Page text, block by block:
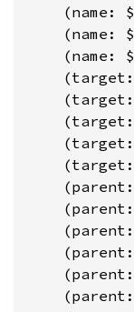
(name:
(name:
(name: